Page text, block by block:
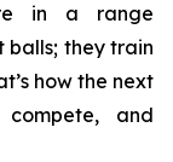
in a range
balls; they train
how the next
and